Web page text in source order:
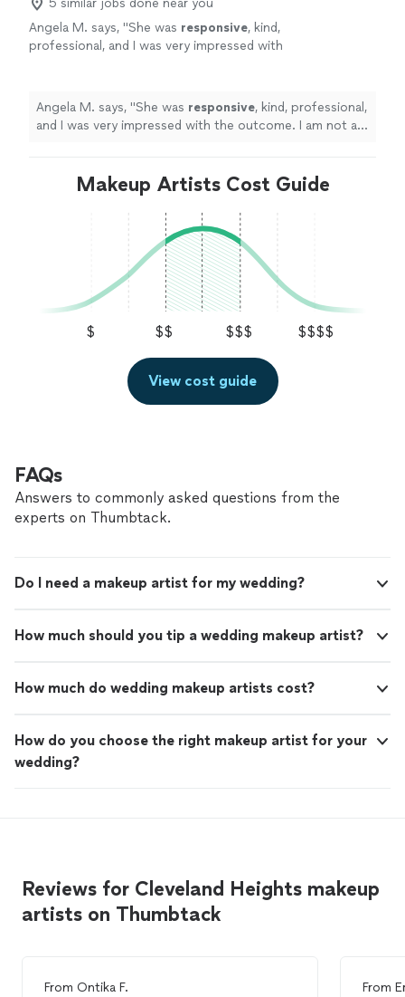
5 similar jobs done near you
Angela M. says, "She was responsive, kind,
professional, and I was very impressed with
Angela made me feel comfortable and
beautiful. I would highly recommend her
See more
Angela M. says, "She was responsive, kind, professional,
and I was very impressed with the outcome. I am not a
beautiful. I would highly recommend her services!"
Makeup Artists Cost Guide
$ $$ $$$ $$$$
View cost guide
FAQs
Answers to commonly asked questions from the
experts on Thumbtack.
Do I need a makeup artist for my wedding?
How much should you tip a wedding makeup artist?
How much do wedding makeup artists cost?
How do you choose the right makeup artist for your
wedding?
Reviews for Cleveland Heights makeup
artists on Thumbtack
From Ontika F.
From